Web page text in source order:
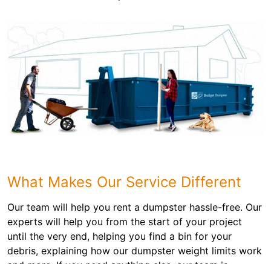
What Makes Our Service Different
Our team will help you rent a dumpster hassle-free. Our
experts will help you from the start of your project
until the very end, helping you find a bin for your
debris, explaining how our dumpster weight limits work